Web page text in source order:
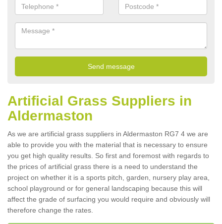
Artificial Grass Suppliers in
Aldermaston
As we are artificial grass suppliers in Aldermaston RG7 4 we are
able to provide you with the material that is necessary to ensure
you get high quality results. So first and foremost with regards to
the prices of artificial grass there is a need to understand the
project on whether it is a sports pitch, garden, nursery play area,
school playground or for general landscaping because this will
affect the grade of surfacing you would require and obviously will
therefore change the rates.